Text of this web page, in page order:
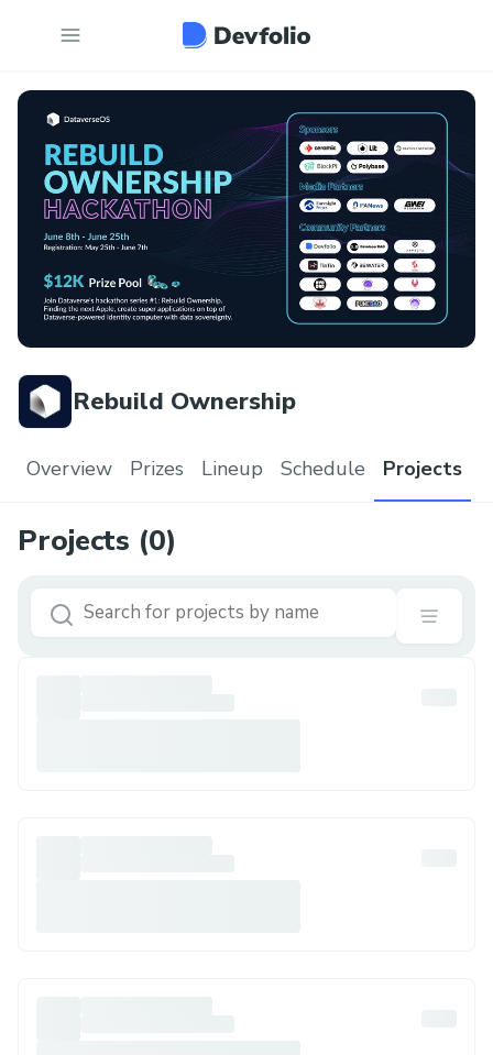
Rebuild Ownership
Overview Prizes Lineup Schedule Projects
Projects (0)